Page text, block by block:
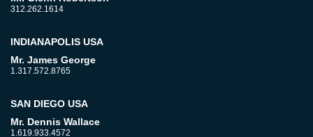
312.262.1614
INDIANAPOLIS USA
Mr. James George
1.317.572.8765
SAN DIEGO USA
Mr. Dennis Wallace
1.619.933.4572